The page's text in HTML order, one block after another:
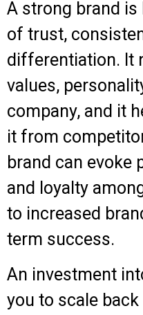
A strong brand
of trust,
differentiation. It
values,
company, and it
it from
brand can evoke
and loyalty
to increased
term success.
An investment
you to scale